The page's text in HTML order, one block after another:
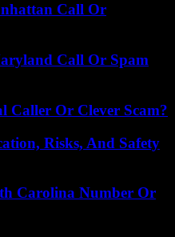
Call Or
Call Or Spam
Caller Or Clever Scam?
Risks, And Safety
Carolina Number Or